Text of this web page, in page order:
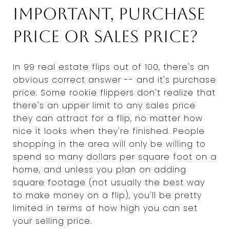
important, purchase
price or sales price?
In 99 real estate flips out of 100, there's an
obvious correct answer -- and it's purchase
price. Some rookie flippers don't realize that
there's an upper limit to any sales price
they can attract for a flip, no matter how
nice it looks when they're finished. People
shopping in the area will only be willing to
spend so many dollars per square foot on a
home, and unless you plan on adding
square footage (not usually the best way
to make money on a flip), you'll be pretty
limited in terms of how high you can set
your selling price.